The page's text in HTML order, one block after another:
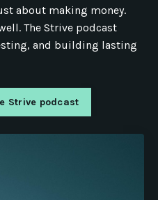
about making money.
The Strive podcast
and building lasting
Strive podcast